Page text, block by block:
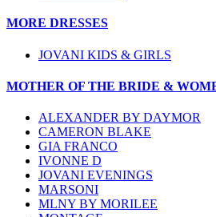
MORE DRESSES
JOVANI KIDS & GIRLS
MOTHER OF THE BRIDE &
ALEXANDER BY DAYMOR
CAMERON BLAKE
GIA FRANCO
IVONNE D
JOVANI EVENINGS
MARSONI
MLNY BY MORILEE